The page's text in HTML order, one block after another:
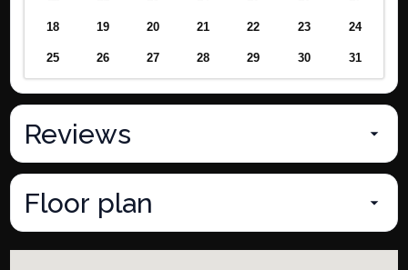
18 19 20 21 22 23 24
25 26 27 28 29 30 31
Reviews
Floor plan